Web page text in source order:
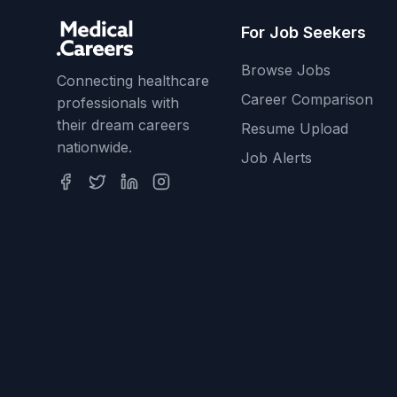
Connecting healthcare
professionals with
their dream careers
nationwide.
For Job Seekers
Browse Jobs
Career Comparison
Resume Upload
Job Alerts